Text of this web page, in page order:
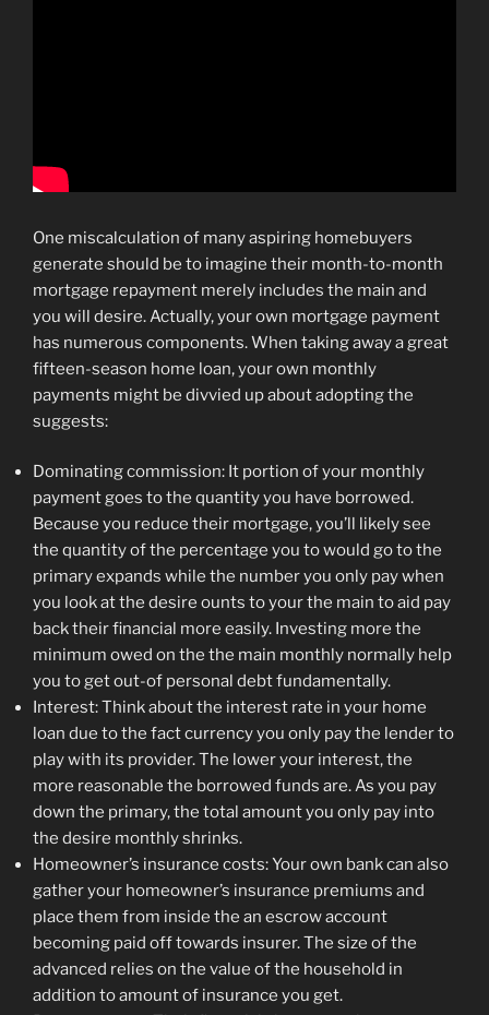
One miscalculation of many aspiring homebuyers
generate should be to imagine their month-to-month
mortgage repayment merely includes the main and
you will desire. Actually, your own mortgage payment
has numerous components. When taking away a great
fifteen-season home loan, your own monthly
payments might be divvied up about adopting the
suggests:
Dominating commission: It portion of your monthly
payment goes to the quantity you have borrowed.
Because you reduce their mortgage, you’ll likely see
the quantity of the percentage you to would go to the
primary expands while the number you only pay when
you look at the desire ounts to your the main to aid pay
back their financial more easily. Investing more the
minimum owed on the the main monthly normally help
you to get out-of personal debt fundamentally.
Interest: Think about the interest rate in your home
loan due to the fact currency you only pay the lender to
play with its provider. The lower your interest, the
more reasonable the borrowed funds are. As you pay
down the primary, the total amount you only pay into
the desire monthly shrinks.
Homeowner’s insurance costs: Your own bank can also
gather your homeowner’s insurance premiums and
place them from inside the an escrow account
becoming paid off towards insurer. The size of the
advanced relies on the value of the household in
addition to amount of insurance you get.